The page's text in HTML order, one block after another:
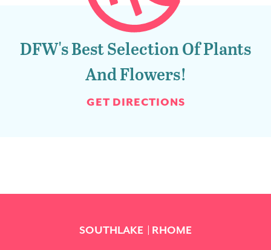
DFW's Best Selection Of Plants
And Flowers!
GET DIRECTIONS
SOUTHLAKE RHOME